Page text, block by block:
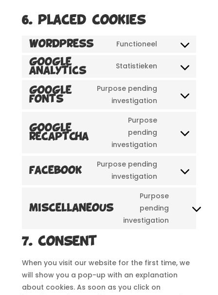
6. Placed cookies
WordPress Functioneel
Consent
Google
Analytics
Statistieken
Consent
service
Google
Fonts
Purpose pending
investigation
Consent
google-
Google
reCAPTCHA
Purpose
pending
investigation
Consent
google-
Facebook
Purpose pending
investigation
Consent
service
facebook
Miscellaneous
Purpose
pending
investigation
Consent
7. Consent
When you visit our website for the first time, we
will show you a pop-up with an explanation
about cookies. As soon as you click on